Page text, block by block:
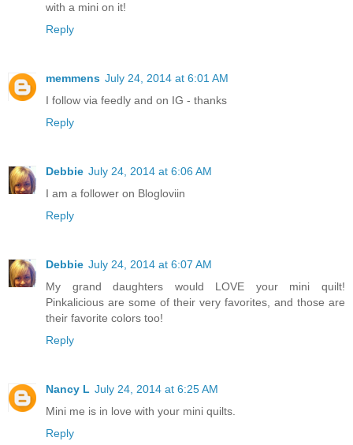
with a mini on it!
Reply
memmens July 24, 2014 at 6:01 AM
I follow via feedly and on IG - thanks
Reply
Debbie July 24, 2014 at 6:06 AM
I am a follower on Blogloviin
Reply
Debbie July 24, 2014 at 6:07 AM
My grand daughters would LOVE your mini quilt!
Pinkalicious are some of their very favorites, and those are
their favorite colors too!
Reply
Nancy L July 24, 2014 at 6:25 AM
Mini me is in love with your mini quilts.
Reply